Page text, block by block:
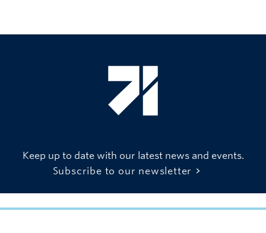
Keep up to date with our latest news and events.
Subscribe to our newsletter